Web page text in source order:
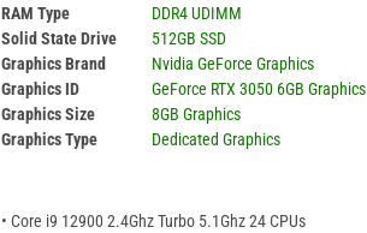
RAM Type
DDR4 UDIMM
Solid State Drive
512GB SSD
Graphics Brand
Nvidia GeForce Graphics
Graphics ID
GeForce RTX 3050 6GB Graphics
Graphics Size
8GB Graphics
Graphics Type
Dedicated Graphics
• Core i9 12900 2.4Ghz Turbo 5.1Ghz 24 CPUs